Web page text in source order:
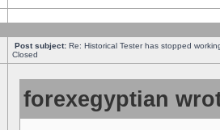
Post subject: Re: Historical Tester has stopped
Closed
forexegyptian